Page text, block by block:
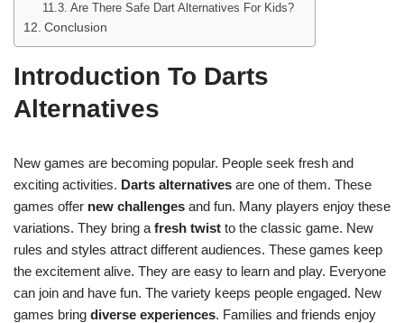
Are There Safe Dart Alternatives For Kids?
Conclusion
Introduction To Darts
Alternatives
New games are becoming popular. People seek fresh and
exciting activities. Darts alternatives are one of them. These
games offer new challenges and fun. Many players enjoy these
variations. They bring a fresh twist to the classic game. New
rules and styles attract different audiences. These games keep
the excitement alive. They are easy to learn and play. Everyone
can join and have fun. The variety keeps people engaged. New
games bring diverse experiences. Families and friends enjoy